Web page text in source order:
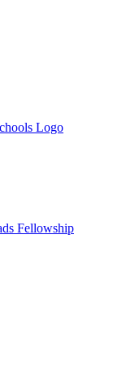
Fellowship